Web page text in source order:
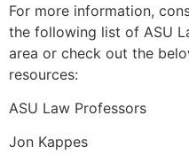
For more information,
the following list of ASU
area or check out the
resources:
ASU Law Professors
Jon Kappes